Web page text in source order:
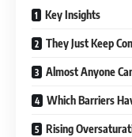
Key Insights
They Just Keep
Almost Anyone
Which Barriers
Rising